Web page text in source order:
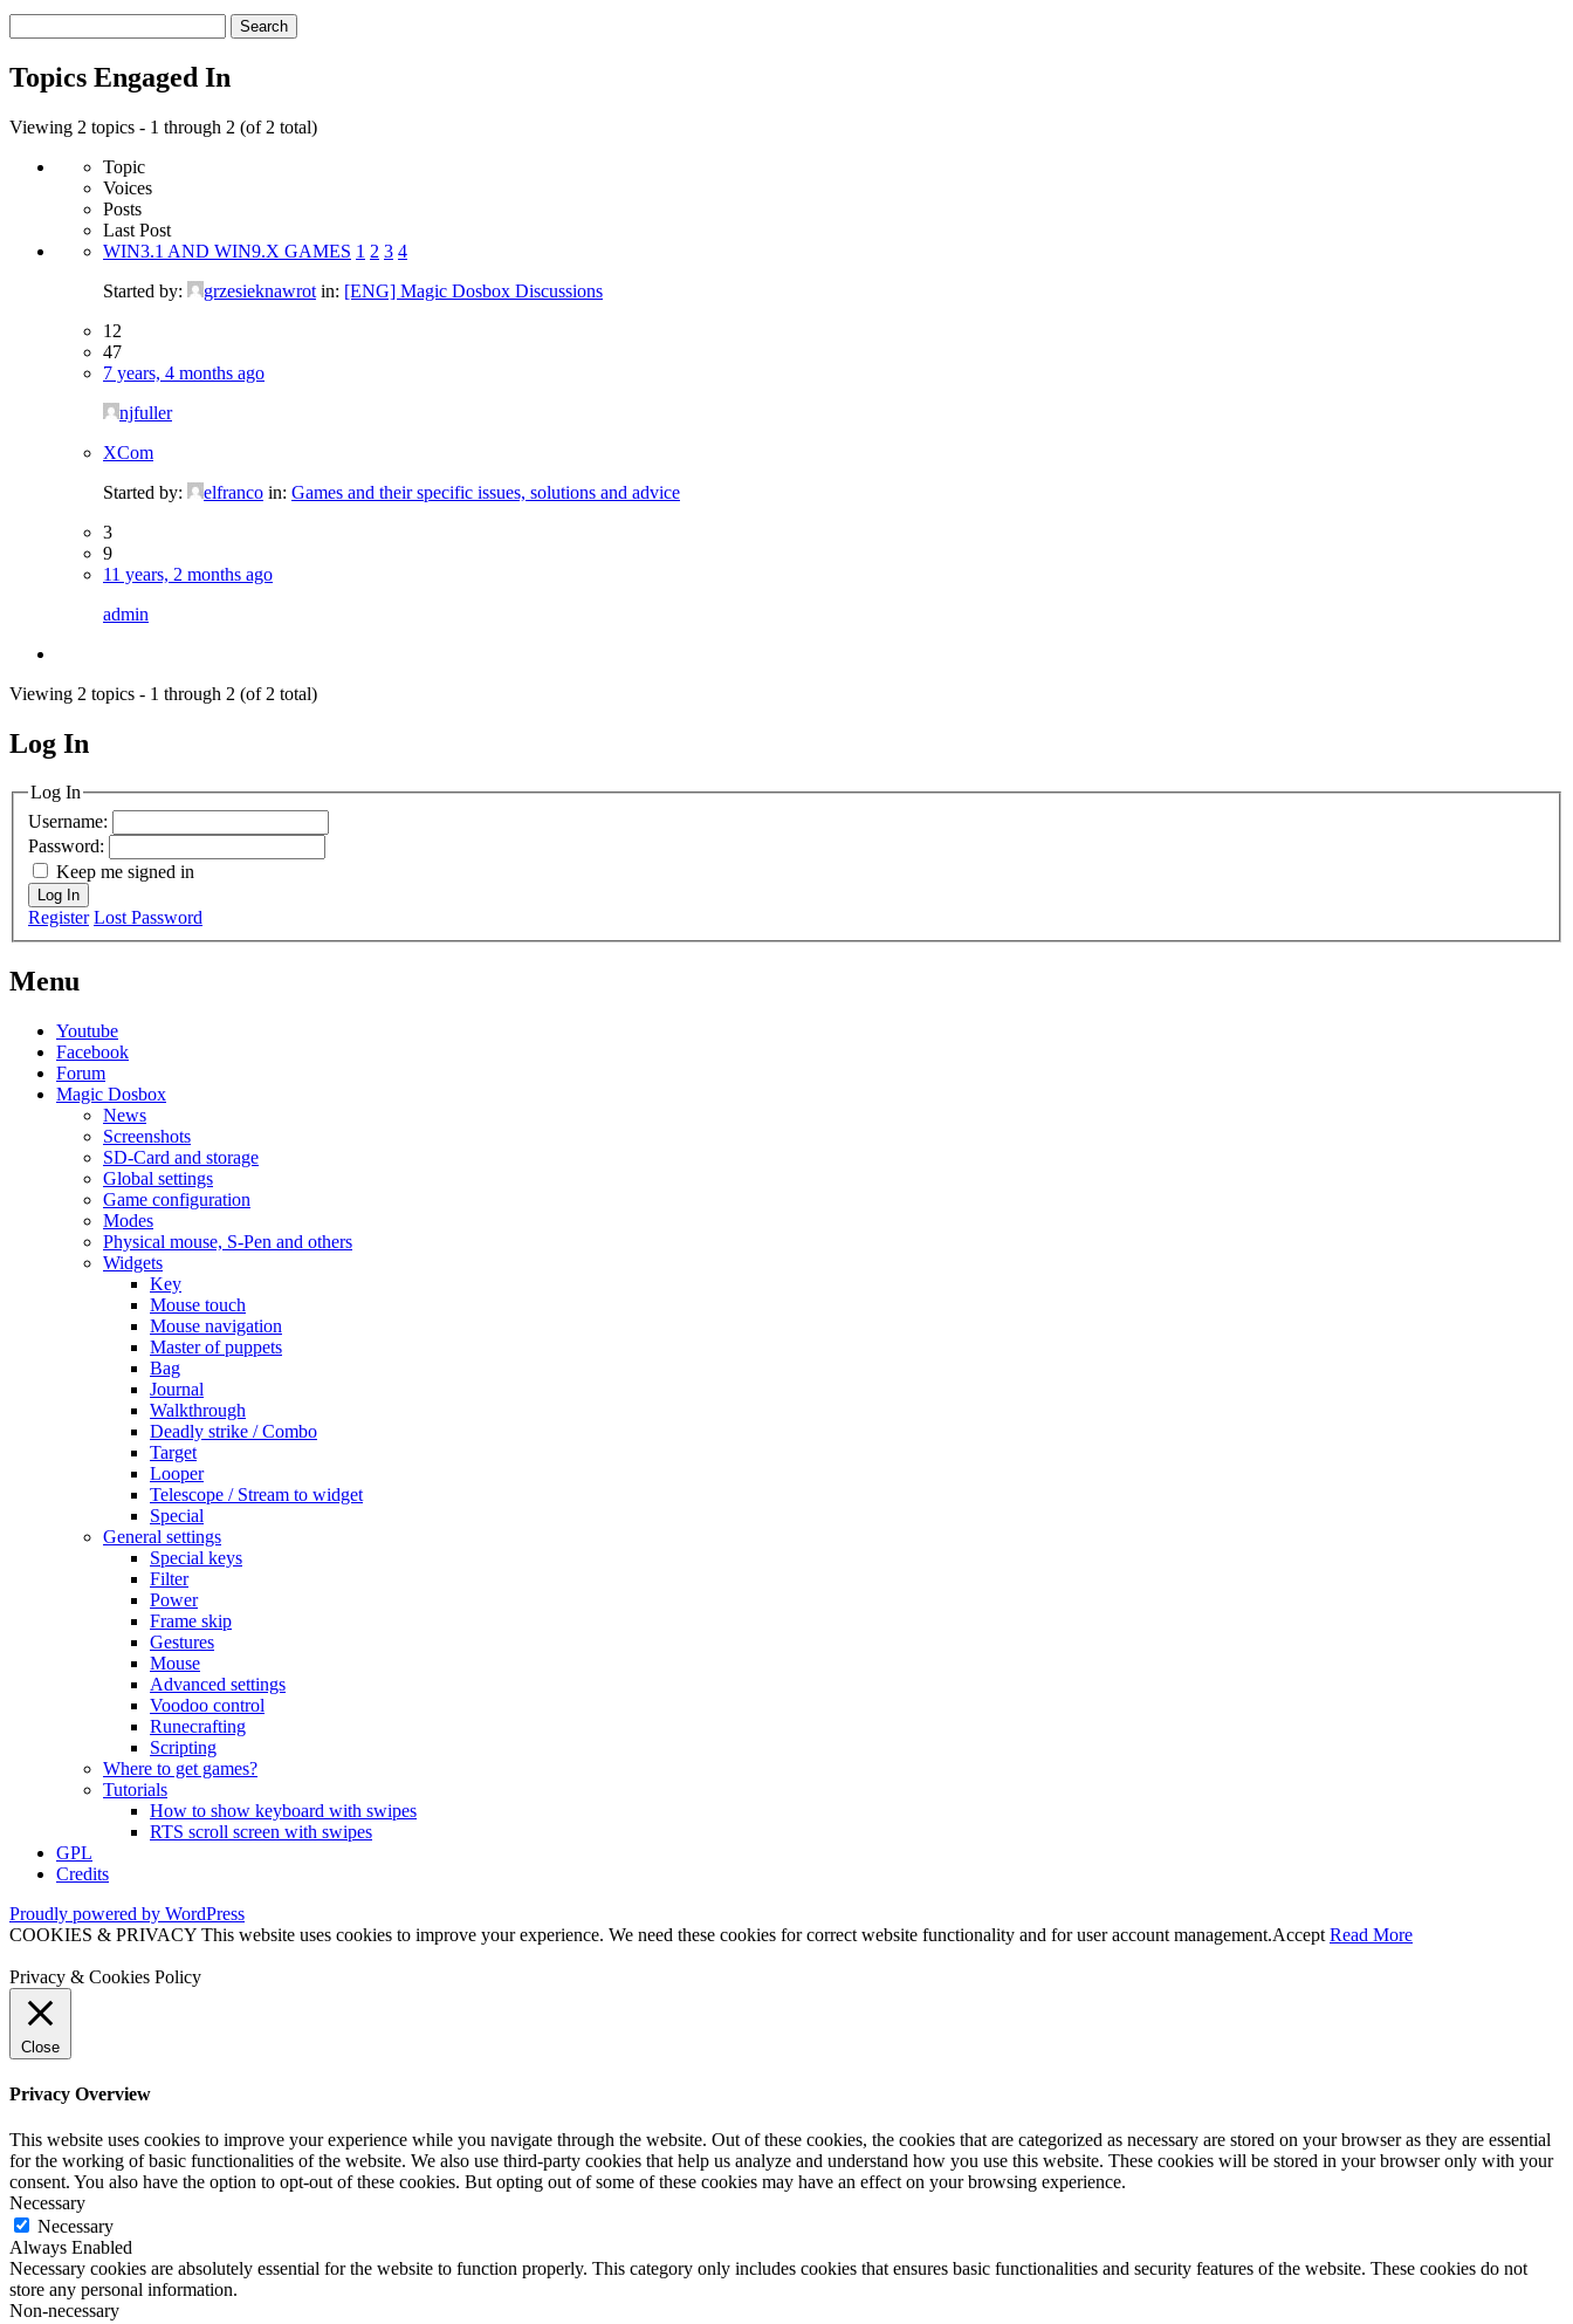
topics:
Topics Engaged In
Viewing 2 topics - 1 through 2 (of 2 total)
Topic
Voices
Posts
Last Post
WIN3.1 AND WIN9.X GAMES 1 2 3 4
Started by:
grzesieknawrot in: [ENG] Magic Dosbox Discussions
12
47
7 years, 4 months ago
njfuller
XCom
Started by:
elfranco in: Games and their specific issues, solutions and advice
3
9
11 years, 2 months ago
admin
Viewing 2 topics - 1 through 2 (of 2 total)
MagicDosbox (C) 2014 – 2025
Log In
Log In
Username:
Password:
Keep me signed in
Log In
Register Lost Password
Menu
Youtube
Facebook
Forum
Magic Dosbox
News
Screenshots
SD-Card and storage
Global settings
Game configuration
Modes
Physical mouse, S-Pen and others
Widgets
Key
Mouse touch
Mouse navigation
Master of puppets
Bag
Journal
Walkthrough
Deadly strike / Combo
Target
Looper
Telescope / Stream to widget
Special
General settings
Special keys
Filter
Power
Frame skip
Gestures
Mouse
Advanced settings
Voodoo control
Runecrafting
Scripting
Where to get games?
Tutorials
How to show keyboard with swipes
RTS scroll screen with swipes
GPL
Credits
Proudly powered by WordPress
COOKIES & PRIVACY This website uses cookies to improve your experience. We need these cookies for correct website functionality and for user account management.Accept Read More
Privacy & Cookies Policy
Close
Privacy Overview
This website uses cookies to improve your experience while you navigate through the website. Out of these cookies, the cookies that are categorized as necessary are stored on your browser as they are essential
for the working of basic functionalities of the website. We also use third-party cookies that help us analyze and understand how you use this website. These cookies will be stored in your browser only with your
consent. You also have the option to opt-out of these cookies. But opting out of some of these cookies may have an effect on your browsing experience.
Necessary
Necessary
Always Enabled
Necessary cookies are absolutely essential for the website to function properly. This category only includes cookies that ensures basic functionalities and security features of the website. These cookies do not
store any personal information.
Non-necessary